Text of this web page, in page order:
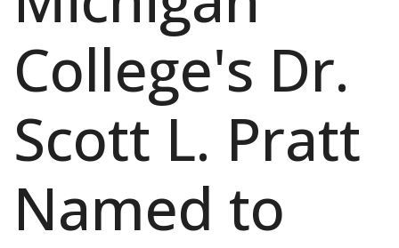
College's Dr.
Scott L. Pratt
Named to